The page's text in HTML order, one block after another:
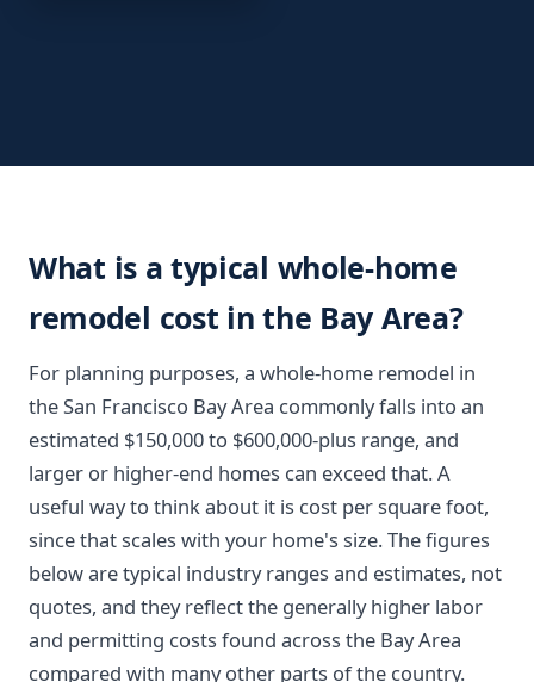
What is a typical whole-home
remodel cost in the Bay Area?
For planning purposes, a whole-home remodel in
the San Francisco Bay Area commonly falls into an
estimated $150,000 to $600,000-plus range, and
larger or higher-end homes can exceed that. A
useful way to think about it is cost per square foot,
since that scales with your home's size. The figures
below are typical industry ranges and estimates, not
quotes, and they reflect the generally higher labor
and permitting costs found across the Bay Area
compared with many other parts of the country.